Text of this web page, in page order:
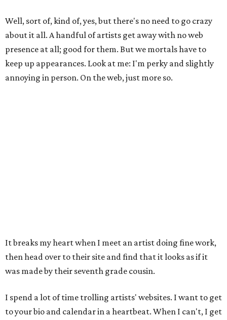
Well, sort of, kind of, yes, but there's no need to go crazy
about it all. A handful of artists get away with no web
presence at all; good for them. But we mortals have to
keep up appearances. Look at me: I'm perky and slightly
annoying in person. On the web, just more so.
It breaks my heart when I meet an artist doing fine work,
then head over to their site and find that it looks as if it
was made by their seventh grade cousin.
I spend a lot of time trolling artists' websites. I want to get
to your bio and calendar in a heartbeat. When I can't, I get